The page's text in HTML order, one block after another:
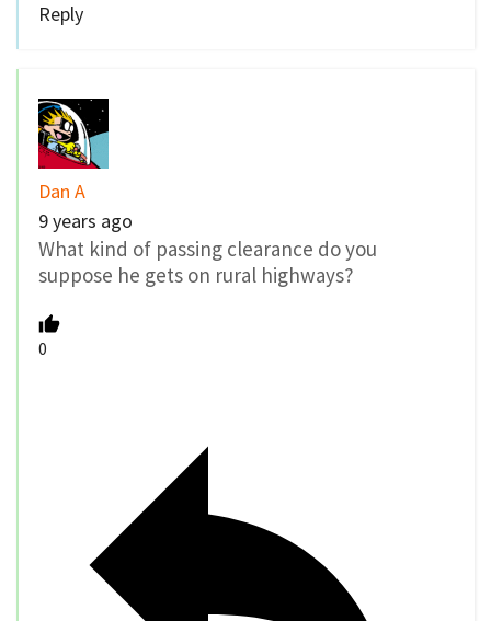
Reply
Dan A
9 years ago
What kind of passing clearance do you
suppose he gets on rural highways?
0